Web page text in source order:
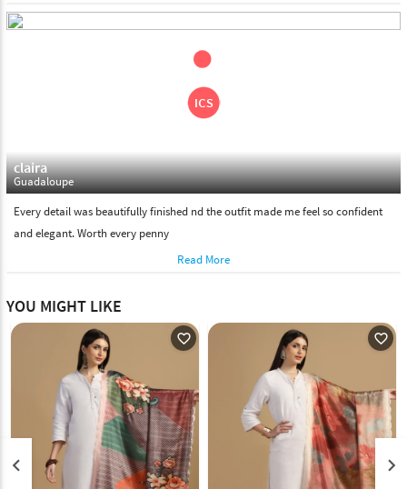
claira
Guadaloupe
Every detail was beautifully finished nd the outfit made me feel so confident
and elegant. Worth every penny
Read More
YOU MIGHT LIKE
favorite_outline favorite_outline
keyboard_arrow_left keyboard_arrow_right